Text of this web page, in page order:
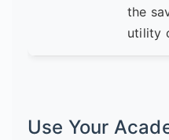
the
utility
Use Your